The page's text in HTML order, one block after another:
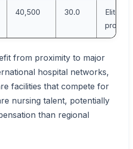
40,500 30.0
Elite
from proximity to major
hospital networks,
facilities that compete for
nursing talent, potentially
than regional